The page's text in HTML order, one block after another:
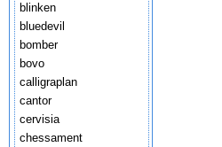
blinken
bluedevil
bomber
bovo
calligraplan
cantor
cervisia
chessament